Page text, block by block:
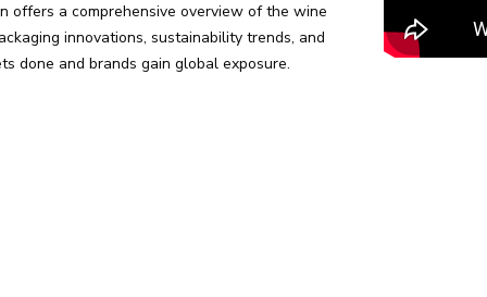
offers a comprehensive overview of the wine
innovations, sustainability trends, and
done and brands gain global exposure.